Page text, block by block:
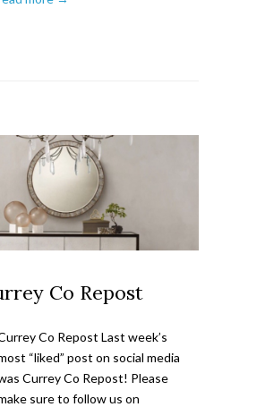
Co Repost
Co Repost Last week’s
“liked” post on social media
Currey Co Repost! Please
sure to follow us on